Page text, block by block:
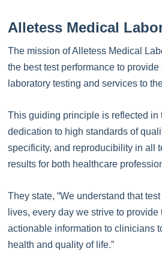
Alletess Medical
The mission of Alletess Medical
the best test performance to provide
laboratory testing and services to
This guiding principle is reflected in
dedication to high standards of
specificity, and reproducibility in all
results for both healthcare
They state, “We understand that
lives, every day we strive to provide
actionable information to clinicians
health and quality of life.”